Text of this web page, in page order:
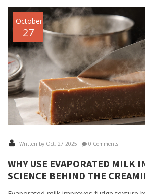
October
27
Written by Oct, 27 2025 0 Comments
WHY USE EVAPORATED MILK
SCIENCE BEHIND THE